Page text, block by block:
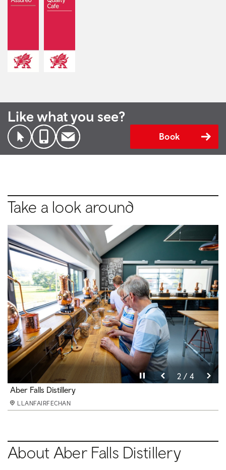
Like what you see?
Book
Take a look around
Pause video
1 / 4
Aber Falls Distillery
LLANFAIRFECHAN
Pause video 2 / 4
Aber Falls Distillery
LLANFAIRFECHAN
Pause video 3 / 4
Aber Falls gin
LLANFAIRFECHAN
Pause video 4 / 4
Aber Falls Distillery
LLANFAIRFECHAN
About Aber Falls Distillery